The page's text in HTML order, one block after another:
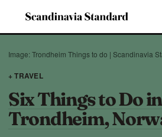
Image: Trondheim Things to do | Scandinavia
+ TRAVEL
Six Things to Do in
Trondheim,